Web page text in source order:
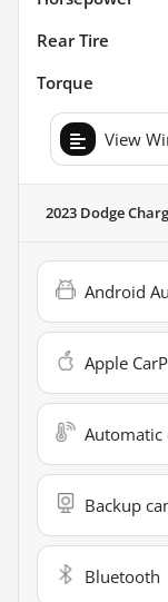
Rear Tire
Torque
View
2023 Dodge
Android
Apple
Automatic
Backup
Bluetooth